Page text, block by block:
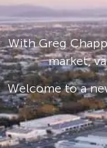
the home
blending
flourishing
perfect for
Furnished or
PW
With Greg
market,
Welcome to a